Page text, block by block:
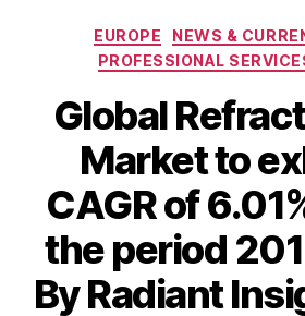
EUROPE
NEWS &
PROFESSIONAL
Global
Market to
CAGR of
the period
By Radiant